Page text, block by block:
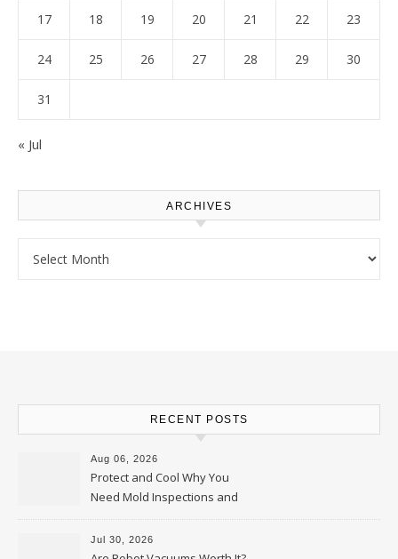
17 18 19 20 21 22 23
24 25 26 27 28 29 30
31
« Jul
ARCHIVES
RECENT POSTS
Aug 06, 2026
Protect and Cool Why You
Need Mold Inspections and
HVAC Upgrades
Jul 30, 2026